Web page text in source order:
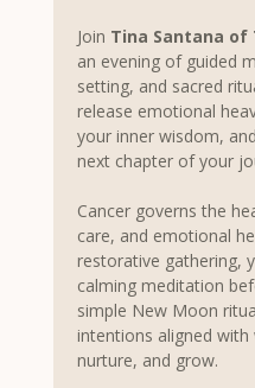
Join Tina Santana of
an evening of guided
setting, and sacred
release emotional
your inner wisdom,
next chapter of your
Cancer governs the
care, and emotional
restorative gathering,
calming meditation
simple New Moon
intentions aligned
nurture, and grow.